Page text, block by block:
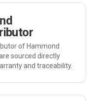
of Hammond
sourced directly
and traceability.